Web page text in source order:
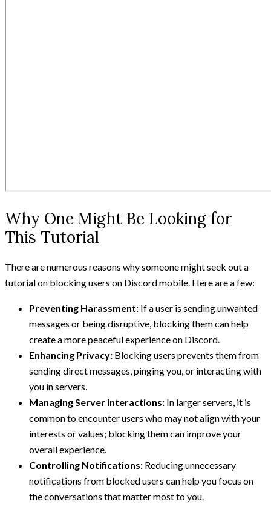
Why One Might Be Looking for
This Tutorial
There are numerous reasons why someone might seek out a
tutorial on blocking users on Discord mobile. Here are a few:
Preventing Harassment: If a user is sending unwanted
messages or being disruptive, blocking them can help
create a more peaceful experience on Discord.
Enhancing Privacy: Blocking users prevents them from
sending direct messages, pinging you, or interacting with
you in servers.
Managing Server Interactions: In larger servers, it is
common to encounter users who may not align with your
interests or values; blocking them can improve your
overall experience.
Controlling Notifications: Reducing unnecessary
notifications from blocked users can help you focus on
the conversations that matter most to you.